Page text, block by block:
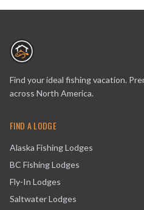
Find your ideal fishing vacation.
across North America.
FIND A LODGE
Alaska Fishing Lodges
BC Fishing Lodges
Fly-In Lodges
Saltwater Lodges